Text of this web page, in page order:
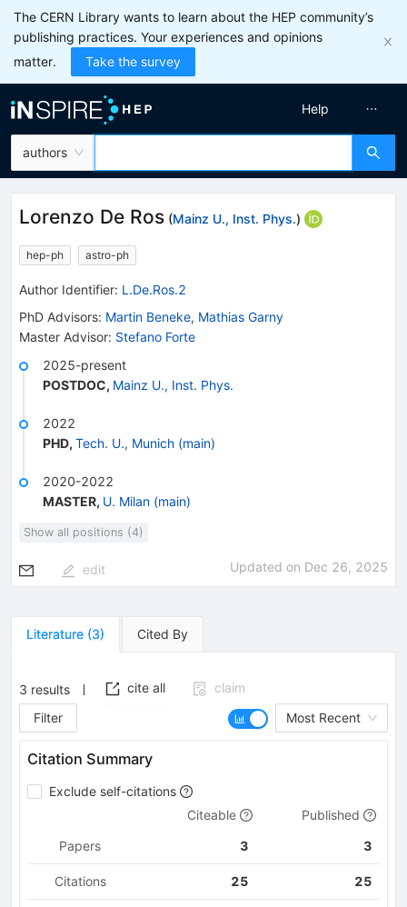
The CERN Library wants to learn about the HEP community’s
publishing practices. Your experiences and opinions
matter.
Take the survey
authors
Help
Lorenzo De Ros (Mainz U., Inst. Phys.)
hep-ph astro-ph
Author Identifier: L.De.Ros.2
PhD Advisors: Martin Beneke, Mathias Garny
Master Advisor: Stefano Forte
2025-present
POSTDOC, Mainz U., Inst. Phys.
2022
PHD, Tech. U., Munich (main)
2020-2022
MASTER, U. Milan (main)
Show all positions (4)
edit Updated on Dec 26, 2025
Literature (3) Cited By
3 results cite all
claim
Filter
Most Recent
Citation Summary
Exclude self-citations
Citeable
Published
Papers
3 3
Citations 25 25